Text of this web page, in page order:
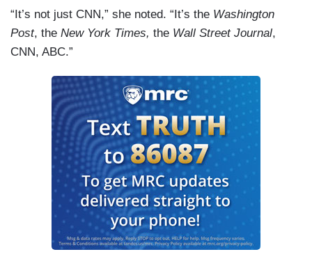
“It’s not just CNN,” she noted. “It’s the Washington
Post, the New York Times, the Wall Street Journal,
CNN, ABC.”